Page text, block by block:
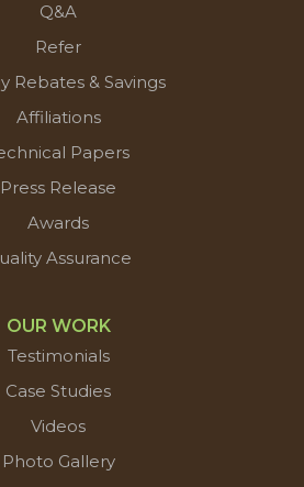
Q&A
Refer
Rebates & Savings
Affiliations
Papers
Press Release
Awards
Assurance
OUR WORK
Testimonials
Case Studies
Videos
Photo Gallery